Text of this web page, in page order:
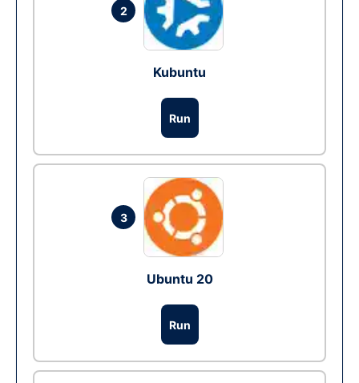
2
Kubuntu
Run
3
Ubuntu 20
Run